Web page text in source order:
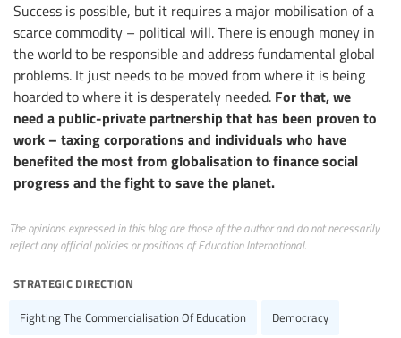
Success is possible, but it requires a major mobilisation of a
scarce commodity – political will. There is enough money in
the world to be responsible and address fundamental global
problems. It just needs to be moved from where it is being
hoarded to where it is desperately needed. For that, we
need a public-private partnership that has been proven to
work – taxing corporations and individuals who have
benefited the most from globalisation to finance social
progress and the fight to save the planet.
The opinions expressed in this blog are those of the author and do not necessarily
reflect any official policies or positions of Education International.
strategic direction
Fighting The Commercialisation Of Education Democracy